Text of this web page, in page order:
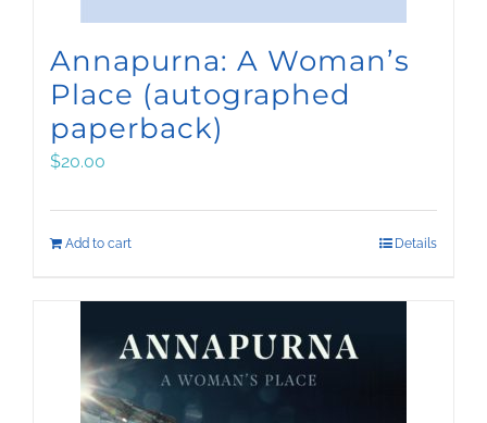
Annapurna: A Woman’s
Place (autographed
paperback)
$20.00
Add to cart Details